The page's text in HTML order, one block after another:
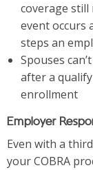
coverage still
event occurs
steps an
Spouses
after a
enrollment
Employer
Even with a
your COBRA